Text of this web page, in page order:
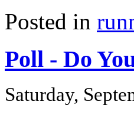
Posted in
Poll - Do
Saturday,